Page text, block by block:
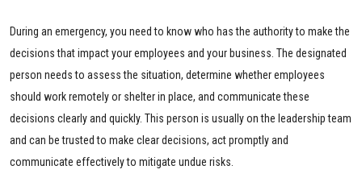
During an emergency, you need to know who has the authority to make the
decisions that impact your employees and your business. The designated
person needs to assess the situation, determine whether employees
should work remotely or shelter in place, and communicate these
decisions clearly and quickly. This person is usually on the leadership team
and can be trusted to make clear decisions, act promptly and
communicate effectively to mitigate undue risks.